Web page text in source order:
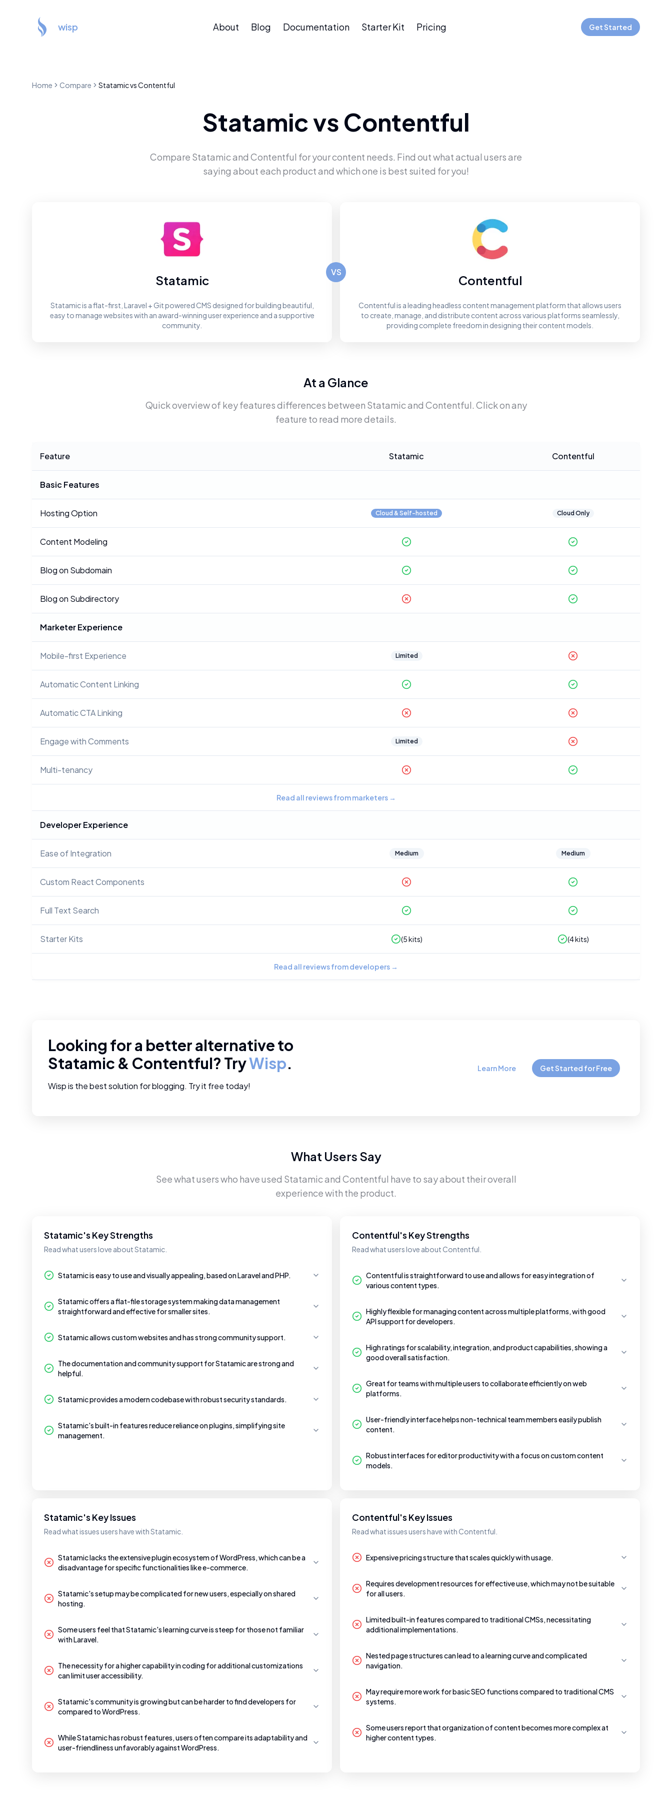
wisp About Blog Documentation Starter Kit Pricing Get Started
Home Compare StatamicvsContentful
StatamicvsContentful
Compare Statamicand Contentful for your content needs. Find out what actual users are
saying about each product and which one is best suited for you!
Statamic
Statamic is a flat-first, Laravel + Git powered CMS designed for building beautiful,
easy to manage websites with an award-winning user experience and a supportive
community.
Contentful
Contentful is a leading headless content management platform that allows users
to create, manage, and distribute content across various platforms seamlessly,
providing complete freedom in designing their content models.
VS
At a Glance
Quick overview of key features differences between Statamicand Contentful. Click on any
feature to read more details.
Feature Statamic Contentful
Basic Features
Hosting Option Cloud & Self-hosted Cloud Only
Content Modeling
Blog on Subdomain
Blog on Subdirectory
Marketer Experience
Mobile-first Experience Limited
Automatic Content Linking
Automatic CTA Linking
Engage with Comments Limited
Multi-tenancy
Read all reviews from marketers→
Developer Experience
Ease of Integration Medium Medium
Custom React Components
Full Text Search
Starter Kits (5kits) (4kits)
Read all reviews from developers →
Looking for a better alternative to
Statamic & Contentful? TryWisp.
Wisp is the best solution for blogging. Try it free today!
Learn More Get Started for Free
What Users Say
See what users who have used Statamicand Contentful have to say about their overall
experience with the product.
Statamic's Key Strengths
Read what users love about Statamic.
Statamic is easy to use and visually appealing, based on Laravel and PHP.
Statamic offers a flat-file storage system making data management
straightforward and effective for smaller sites.
Statamic allows custom websites and has strong community support.
The documentation and community support for Statamic are strong and
helpful.
Statamic provides a modern codebase with robust security standards.
Statamic's built-in features reduce reliance on plugins, simplifying site
management.
Contentful's Key Strengths
Read what users love about Contentful.
Contentful is straightforward to use and allows for easy integration of
various content types.
Highly flexible for managing content across multiple platforms, with good
API support for developers.
High ratings for scalability, integration, and product capabilities, showing a
good overall satisfaction.
Great for teams with multiple users to collaborate efficiently on web
platforms.
User-friendly interface helps non-technical team members easily publish
content.
Robust interfaces for editor productivity with a focus on custom content
models.
Statamic's Key Issues
Read what issues users have with Statamic.
Statamic lacks the extensive plugin ecosystem of WordPress, which can be a
disadvantage for specific functionalities like e-commerce.
Statamic's setup may be complicated for new users, especially on shared
hosting.
Some users feel that Statamic's learning curve is steep for those not familiar
with Laravel.
The necessity for a higher capability in coding for additional customizations
can limit user accessibility.
Statamic's community is growing but can be harder to find developers for
compared to WordPress.
While Statamic has robust features, users often compare its adaptability and
user-friendliness unfavorably against WordPress.
Contentful's Key Issues
Read what issues users have with Contentful.
Expensive pricing structure that scales quickly with usage.
Requires development resources for effective use, which may not be suitable
for all users.
Limited built-in features compared to traditional CMSs, necessitating
additional implementations.
Nested page structures can lead to a learning curve and complicated
navigation.
May require more work for basic SEO functions compared to traditional CMS
systems.
Some users report that organization of content becomes more complex at
higher content types.